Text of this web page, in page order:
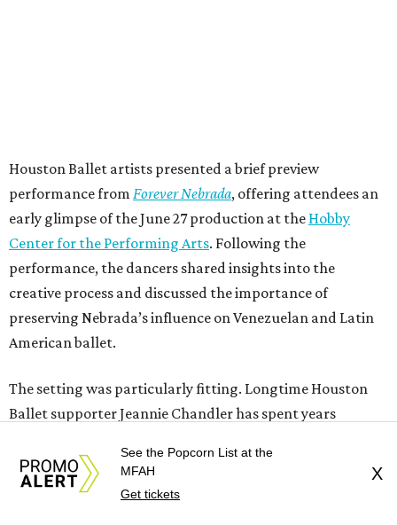
Houston Ballet artists presented a brief preview
performance from Forever Nebrada, offering attendees an
early glimpse of the June 27 production at the Hobby
Center for the Performing Arts. Following the
performance, the dancers shared insights into the
creative process and discussed the importance of
preserving Nebrada’s influence on Venezuelan and Latin
American ballet.
The setting was particularly fitting. Longtime Houston
Ballet supporter Jeannie Chandler has spent years
community involvement. Through Chandler Art Gallery,
she and RobChandler continue their mission of
See the Popcorn List at the
MFAH
Get tickets
X